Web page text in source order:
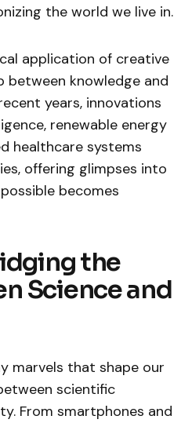
the world we live in.
application of creative
between knowledge and
years, innovations
renewable energy
healthcare systems
offering glimpses into
becomes
the
Science and
marvels that shape our
scientific
From smartphones and